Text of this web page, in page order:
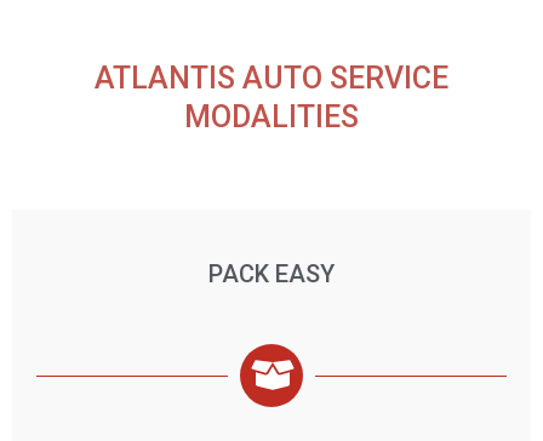
ATLANTIS AUTO SERVICE
MODALITIES
PACK EASY